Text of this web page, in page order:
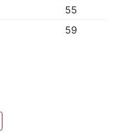
55
59